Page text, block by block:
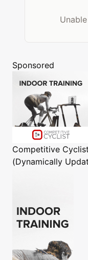
Sponsored
Competitive Cyclist
(Dynamically